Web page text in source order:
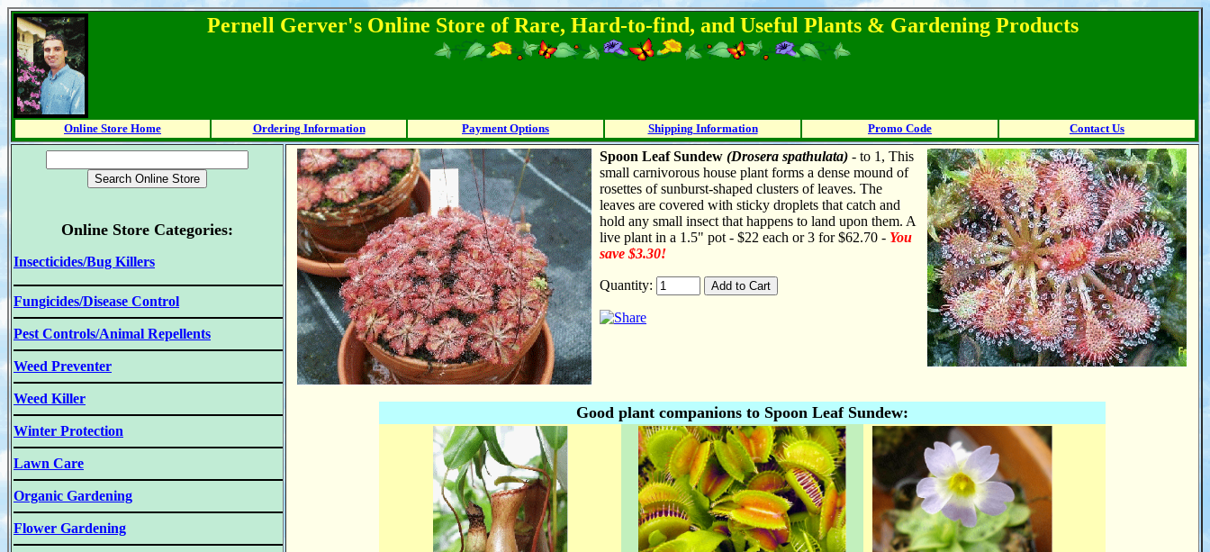
Pernell Gerver's Online Store of Rare, Hard-to-find, and Useful Plants & Gardening Products
Online Store Home Ordering Information Payment Options Shipping Information Promo Code Contact Us
Online Store Categories:
Insecticides/Bug Killers
Fungicides/Disease Control
Pest Controls/Animal Repellents
Weed Preventer
Weed Killer
Winter Protection
Lawn Care
Organic Gardening
Flower Gardening
Spoon Leaf Sundew (Drosera spathulata) - to 1, This
small carnivorous house plant forms a dense mound of
rosettes of sunburst-shaped clusters of leaves. The
leaves are covered with sticky droplets that catch and
hold any small insect that happens to land upon them. A
live plant in a 1.5" pot - $22 each or 3 for $62.70 - You
save $3.30!
Quantity:
Good plant companions to Spoon Leaf Sundew: